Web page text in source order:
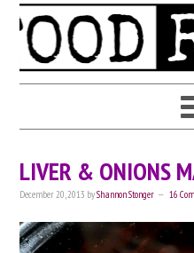
LIVER & ONIONS
December 20, 2013 byShannon Stonger 16